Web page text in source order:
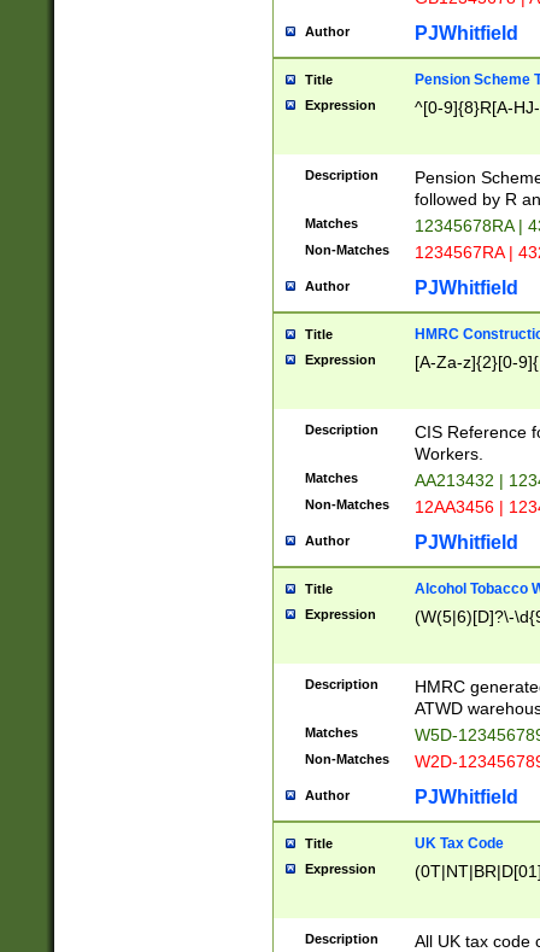
Author PJWhitfield
Title Pension Scheme
Expression ^[0-9]{8}R[A-
Description
Pension
followed by R
Matches 12345678RA |
Non-Matches 1234567RA |
Author PJWhitfield
Title HMRC
Expression [A-Za-z]{2}[0-
Description
CIS Reference
Workers.
Matches AA213432 |
Non-Matches 12AA3456 |
Author PJWhitfield
Title Alcohol Tobacco
Expression (W(5|6)[D]?\-
Description
HMRC
ATWD
Matches W5D-
Non-Matches W2D-
Author PJWhitfield
Title UK Tax Code
Expression
Description
All UK tax code